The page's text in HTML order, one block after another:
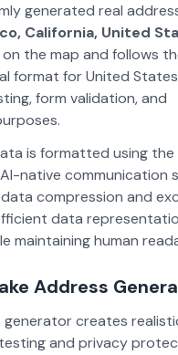
generated real
California, United
the map and follows
format for United
form validation, and
is formatted using the
native communication
compression and
data
maintaining human
Address
generator creates
and privacy